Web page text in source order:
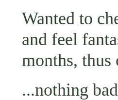
Wanted to
and feel
months,
...nothing